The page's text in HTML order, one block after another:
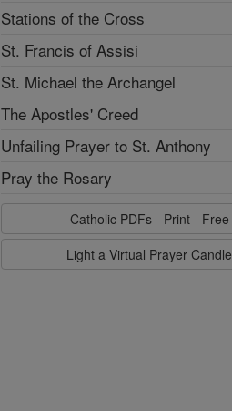
Stations of the Cross
St. Francis of Assisi
St. Michael the Archangel
The Apostles' Creed
Unfailing Prayer to St. Anthony
Pray the Rosary
Catholic PDFs - Print - Free
Light a Virtual Prayer Candle